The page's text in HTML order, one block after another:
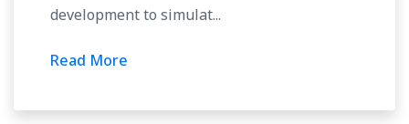
development to simulat...
Read More